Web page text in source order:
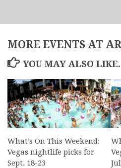
MORE EVENTS AT
YOU MAY ALSO
What’s On This Weekend:
Vegas nightlife picks for
Sept. 18-23